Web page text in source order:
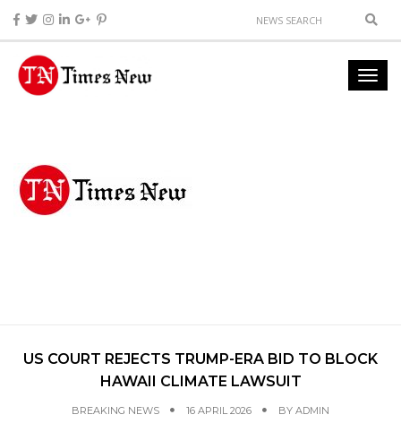
US COURT REJECTS TRUMP-ERA BID TO BLOCK
HAWAII CLIMATE LAWSUIT
BREAKING NEWS 16 APRIL 2026 BY ADMIN